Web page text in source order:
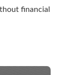
financial